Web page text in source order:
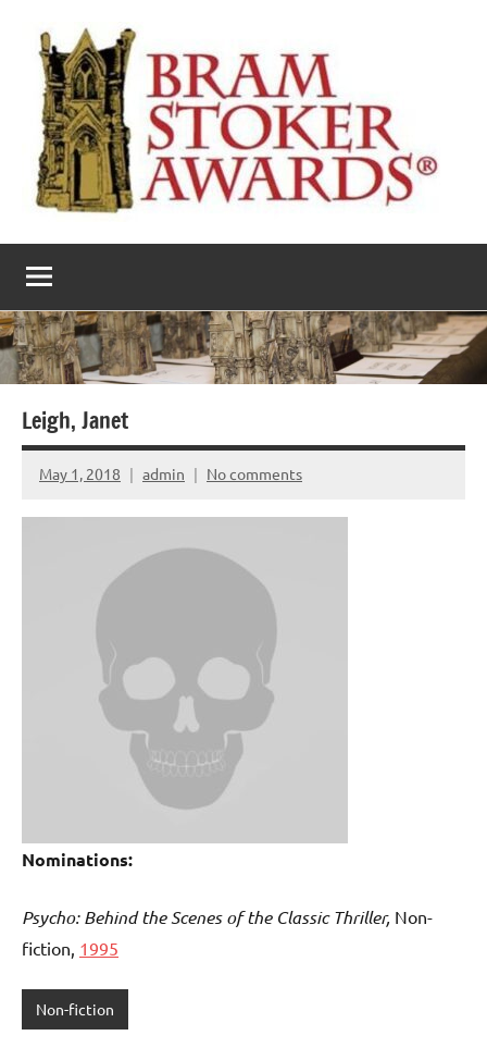
content
The
Bram
Stoker
Awards
literary
award
Leigh, Janet
May 1, 2018 admin No comments
Nominations:
Psycho: Behind the Scenes of the Classic Thriller, Non-
fiction, 1995
Non-fiction